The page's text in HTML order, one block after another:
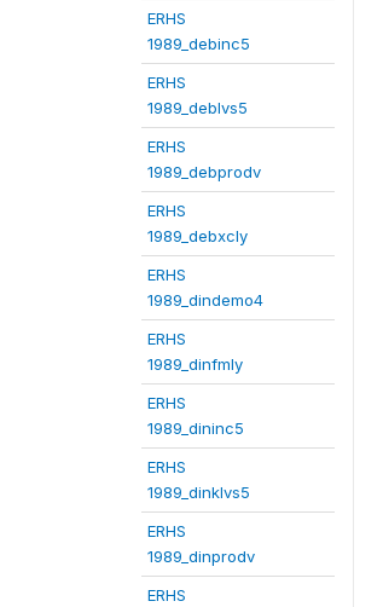
ERHS
1989_debinc5
ERHS
1989_deblvs5
ERHS
1989_debprodv
ERHS
1989_debxcly
ERHS
1989_dindemo4
ERHS
1989_dinfmly
ERHS
1989_dininc5
ERHS
1989_dinklvs5
ERHS
1989_dinprodv
ERHS